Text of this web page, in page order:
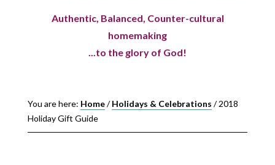
Authentic, Balanced, Counter-cultural
homemaking
...to the glory of God!
You are here: Home/ Holidays & Celebrations /2018
Holiday Gift Guide